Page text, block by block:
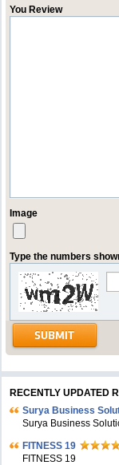
You Review
Image
Type the numbers
RECENTLY UPDATED
Surya Business
Surya Business
FITNESS 19
FITNESS 19